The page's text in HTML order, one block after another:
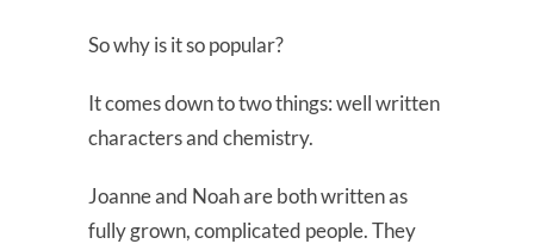
So why is it so popular?
It comes down to two things: well written
characters and chemistry.
Joanne and Noah are both written as
fully grown, complicated people. They